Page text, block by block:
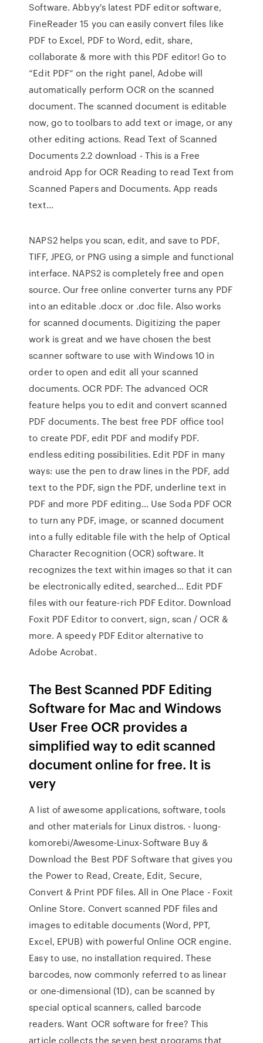
Software. Abbyy's latest PDF editor software,
FineReader 15 you can easily convert files like
PDF to Excel, PDF to Word, edit, share,
collaborate & more with this PDF editor! Go to
“Edit PDF” on the right panel, Adobe will
automatically perform OCR on the scanned
document. The scanned document is editable
now, go to toolbars to add text or image, or any
other editing actions. Read Text of Scanned
Documents 2.2 download - This is a Free
android App for OCR Reading to read Text from
Scanned Papers and Documents. App reads
text…
NAPS2 helps you scan, edit, and save to PDF,
TIFF, JPEG, or PNG using a simple and functional
interface. NAPS2 is completely free and open
source. Our free online converter turns any PDF
into an editable .docx or .doc file. Also works
for scanned documents. Digitizing the paper
work is great and we have chosen the best
scanner software to use with Windows 10 in
order to open and edit all your scanned
documents. OCR PDF: The advanced OCR
feature helps you to edit and convert scanned
PDF documents. The best free PDF office tool
to create PDF, edit PDF and modify PDF.
endless editing possibilities. Edit PDF in many
ways: use the pen to draw lines in the PDF, add
text to the PDF, sign the PDF, underline text in
PDF and more PDF editing… Use Soda PDF OCR
to turn any PDF, image, or scanned document
into a fully editable file with the help of Optical
Character Recognition (OCR) software. It
recognizes the text within images so that it can
be electronically edited, searched… Edit PDF
files with our feature-rich PDF Editor. Download
Foxit PDF Editor to convert, sign, scan / OCR &
more. A speedy PDF Editor alternative to
Adobe Acrobat.
The Best Scanned PDF Editing
Software for Mac and Windows
User Free OCR provides a
simplified way to edit scanned
document online for free. It is
very
A list of awesome applications, software, tools
and other materials for Linux distros. - luong-
komorebi/Awesome-Linux-Software Buy &
Download the Best PDF Software that gives you
the Power to Read, Create, Edit, Secure,
Convert & Print PDF files. All in One Place - Foxit
Online Store. Convert scanned PDF files and
images to editable documents (Word, PPT,
Excel, EPUB) with powerful Online OCR engine.
Easy to use, no installation required. These
barcodes, now commonly referred to as linear
or one-dimensional (1D), can be scanned by
special optical scanners, called barcode
readers. Want OCR software for free? This
article collects the seven best programs that